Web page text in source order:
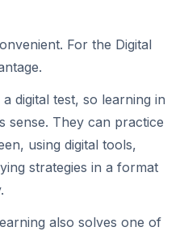
For the Digital
digital test, so learning in
sense. They can practice
using digital tools,
strategies in a format
also solves one of